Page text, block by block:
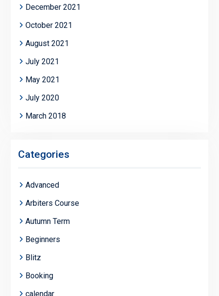
December 2021
October 2021
August 2021
July 2021
May 2021
July 2020
March 2018
Categories
Advanced
Arbiters Course
Autumn Term
Beginners
Blitz
Booking
calendar